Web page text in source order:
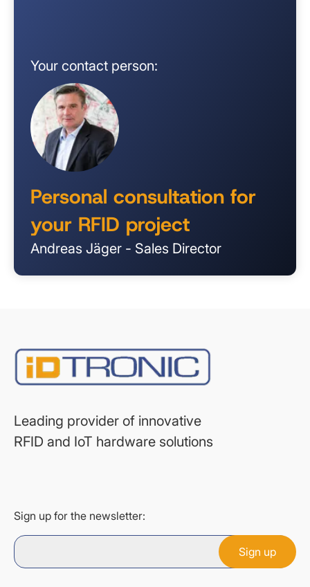
Your contact person:
Personal consultation for
your RFID project
Andreas Jäger - Sales Director
Leading provider of innovative
RFID and IoT hardware solutions
Sign up for the newsletter: